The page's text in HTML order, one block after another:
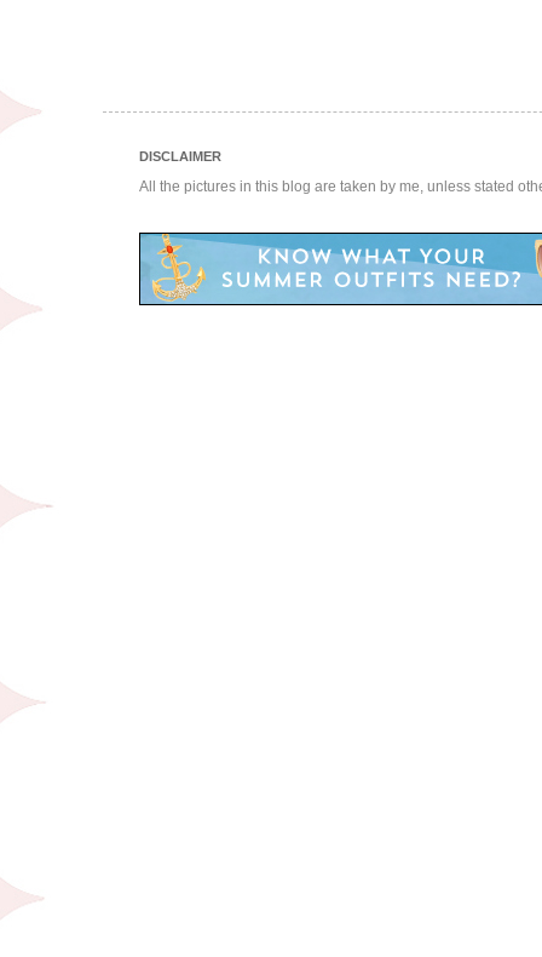
DISCLAIMER
All the pictures in this blog are taken by me, unless stated